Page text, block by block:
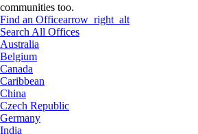
communities too.
Find an Officearrow_right_alt
Search All Offices
Australia
Belgium
Canada
Caribbean
China
Czech Republic
Germany
India